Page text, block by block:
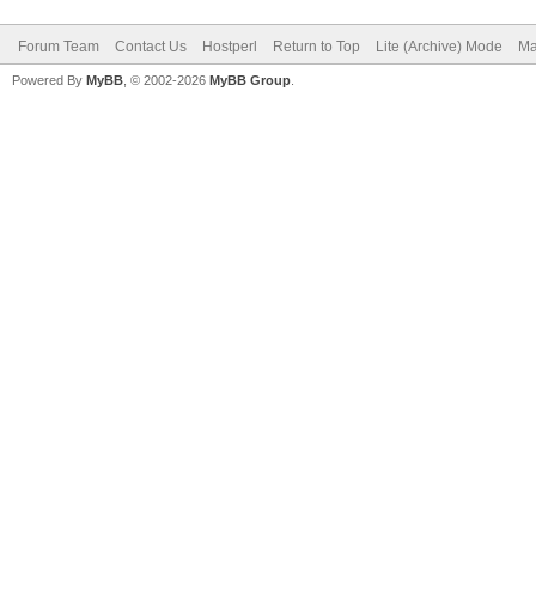
Forum Team Contact Us Hostperl Return to Top Lite (Archive) Mode
Powered By MyBB , © 2002-2026 MyBB Group